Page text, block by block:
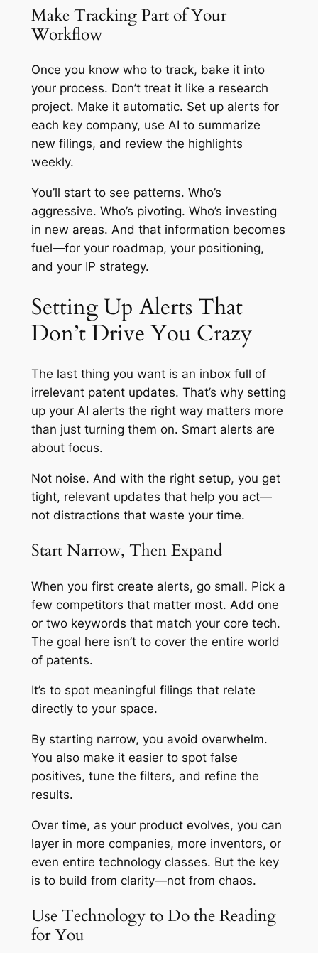
Make Tracking Part of Your
Workflow
Once you know who to track, bake it into
your process. Don’t treat it like a research
project. Make it automatic. Set up alerts for
each key company, use AI to summarize
new filings, and review the highlights
weekly.
You’ll start to see patterns. Who’s
aggressive. Who’s pivoting. Who’s investing
in new areas. And that information becomes
fuel—for your roadmap, your positioning,
and your IP strategy.
Setting Up Alerts That
Don’t Drive You Crazy
The last thing you want is an inbox full of
irrelevant patent updates. That’s why setting
up your AI alerts the right way matters more
than just turning them on. Smart alerts are
about focus.
Not noise. And with the right setup, you get
tight, relevant updates that help you act—
not distractions that waste your time.
Start Narrow, Then Expand
When you first create alerts, go small. Pick a
few competitors that matter most. Add one
or two keywords that match your core tech.
The goal here isn’t to cover the entire world
of patents.
It’s to spot meaningful filings that relate
directly to your space.
By starting narrow, you avoid overwhelm.
You also make it easier to spot false
positives, tune the filters, and refine the
results.
Over time, as your product evolves, you can
layer in more companies, more inventors, or
even entire technology classes. But the key
is to build from clarity—not from chaos.
Use Technology to Do the Reading
for You